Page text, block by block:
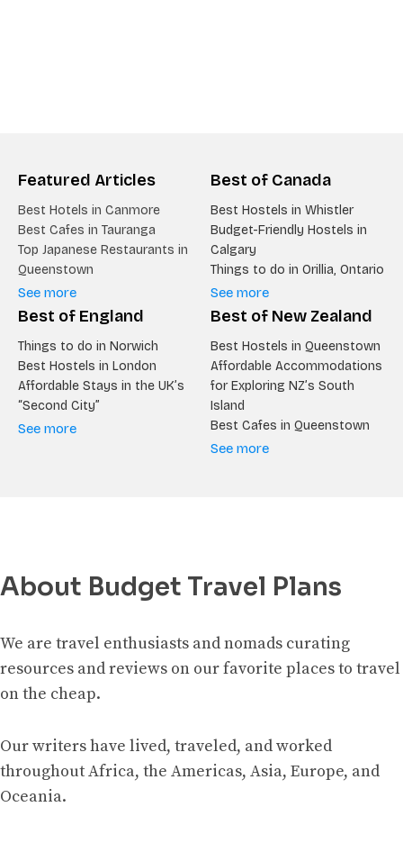
Featured Articles
Best Hotels in Canmore
Best Cafes in Tauranga
Top Japanese Restaurants in
Queenstown
See more
Best of Canada
Best Hostels in Whistler
Budget-Friendly Hostels in
Calgary
Things to do in Orillia, Ontario
See more
Best of England
Things to do in Norwich
Best Hostels in London
Affordable Stays in the UK’s
“Second City”
See more
Best of New Zealand
Best Hostels in Queenstown
Affordable Accommodations
for Exploring NZ’s South
Island
Best Cafes in Queenstown
See more
About Budget Travel Plans
We are travel enthusiasts and nomads curating
resources and reviews on our favorite places to travel
on the cheap.
Our writers have lived, traveled, and worked
throughout Africa, the Americas, Asia, Europe, and
Oceania.